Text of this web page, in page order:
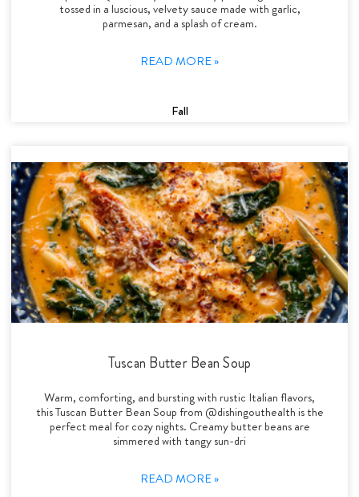
tossed in a luscious, velvety sauce made with garlic,
parmesan, and a splash of cream.
READ MORE »
Fall
Tuscan Butter Bean Soup
Warm, comforting, and bursting with rustic Italian flavors,
this Tuscan Butter Bean Soup from @dishingouthealth is the
perfect meal for cozy nights. Creamy butter beans are
simmered with tangy sun-dri
READ MORE »